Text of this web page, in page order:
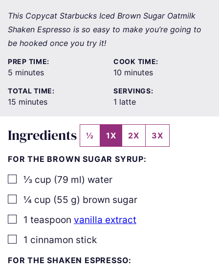
This Copycat Starbucks Iced Brown Sugar Oatmilk
Shaken Espresso is so easy to make you’re going to
be hooked once you try it!
PREP TIME:
5 minutes
minutes
COOK TIME:
10 minutes
minutes
TOTAL TIME:
15 minutes
minutes
SERVINGS:
1 latte
Ingredients ½ 1X 2X 3X
FOR THE BROWN SUGAR SYRUP:
▢⅓ cup (79 ml) water
▢¼ cup (55 g) brown sugar
▢
1 teaspoon vanilla extract
▢
1 cinnamon stick
FOR THE SHAKEN ESPRESSO: